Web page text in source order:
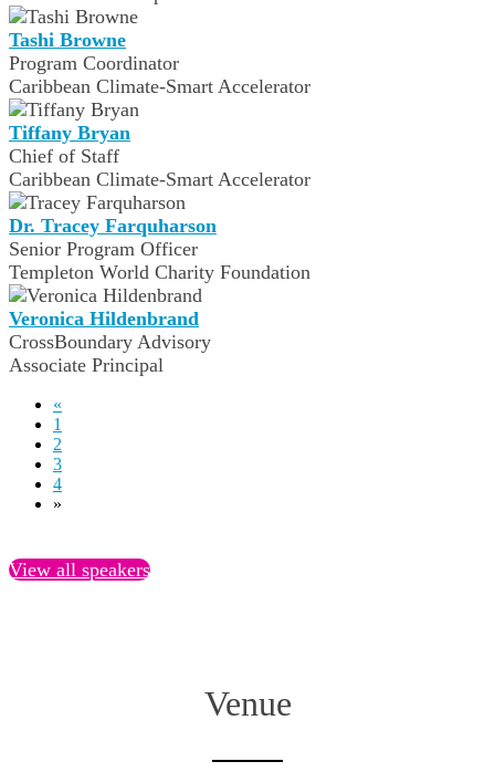
Tashi Browne
Program Coordinator
Caribbean Climate-Smart Accelerator
Tiffany Bryan
Chief of Staff
Caribbean Climate-Smart Accelerator
Dr. Tracey Farquharson
Senior Program Officer
Templeton World Charity Foundation
Veronica Hildenbrand
CrossBoundary Advisory
Associate Principal
«
1
2
3
4
»
View all speakers
Venue